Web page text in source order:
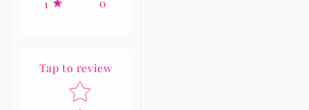
1
Tap to review
Star rating